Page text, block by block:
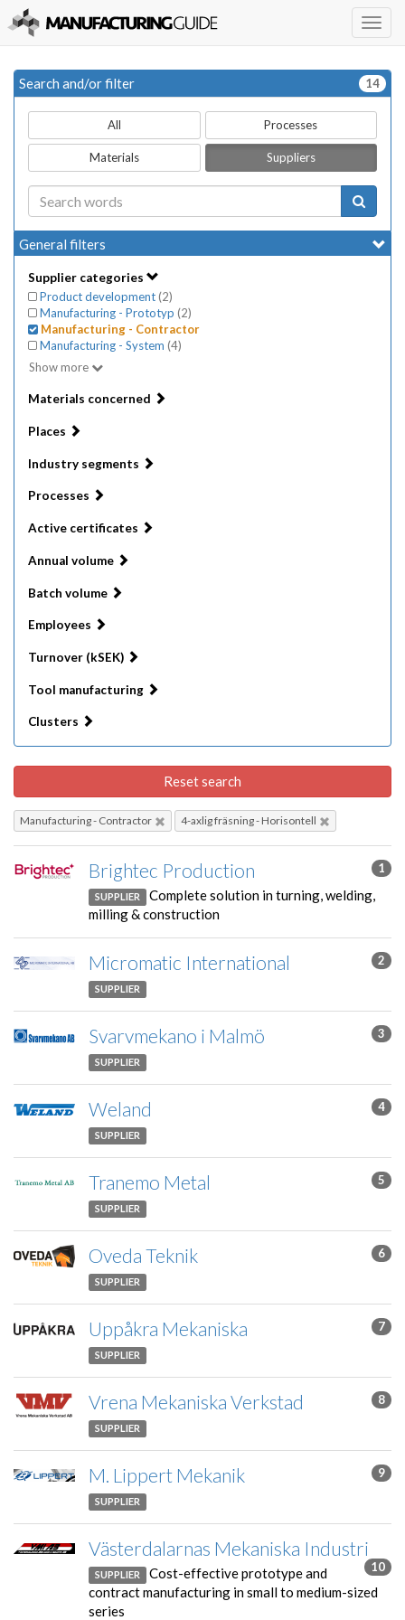
Search and/or filter 14
All Processes
Materials Suppliers
General filters
Supplier categories
Product development (2)
Manufacturing - Prototyp (2)
Manufacturing - Contractor
Manufacturing - System (4)
Show more
Materials concerned
Places
Industry segments
Processes
Active certificates
Annual volume
Batch volume
Employees
Turnover (kSEK)
Tool manufacturing
Clusters
Reset search
Manufacturing - Contractor 4-axlig fräsning - Horisontell
Brightec Production 1
SUPPLIER
Complete solution in turning, welding,
milling & construction
Micromatic International 2
SUPPLIER
Svarvmekano i Malmö 3
SUPPLIER
Weland 4
SUPPLIER
Tranemo Metal 5
SUPPLIER
Oveda Teknik 6
SUPPLIER
Uppåkra Mekaniska 7
SUPPLIER
Vrena Mekaniska Verkstad 8
SUPPLIER
M. Lippert Mekanik 9
SUPPLIER
Västerdalarnas Mekaniska Industri
10
SUPPLIER
Cost-effective prototype and
contract manufacturing in small to medium-sized
series